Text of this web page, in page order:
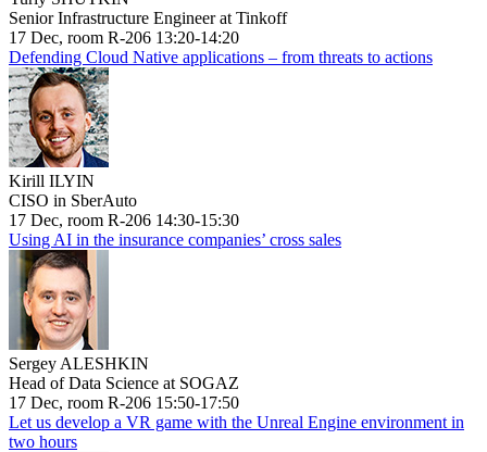
Senior Infrastructure Engineer at Tinkoff
17 Dec, room R-206 13:20-14:20
Defending Cloud Native applications – from threats to actions
Kirill ILYIN
CISO in SberAuto
17 Dec, room R-206 14:30-15:30
Using AI in the insurance companies’ cross sales
Sergey ALESHKIN
Head of Data Science at SOGAZ
17 Dec, room R-206 15:50-17:50
Let us develop a VR game with the Unreal Engine environment in
two hours